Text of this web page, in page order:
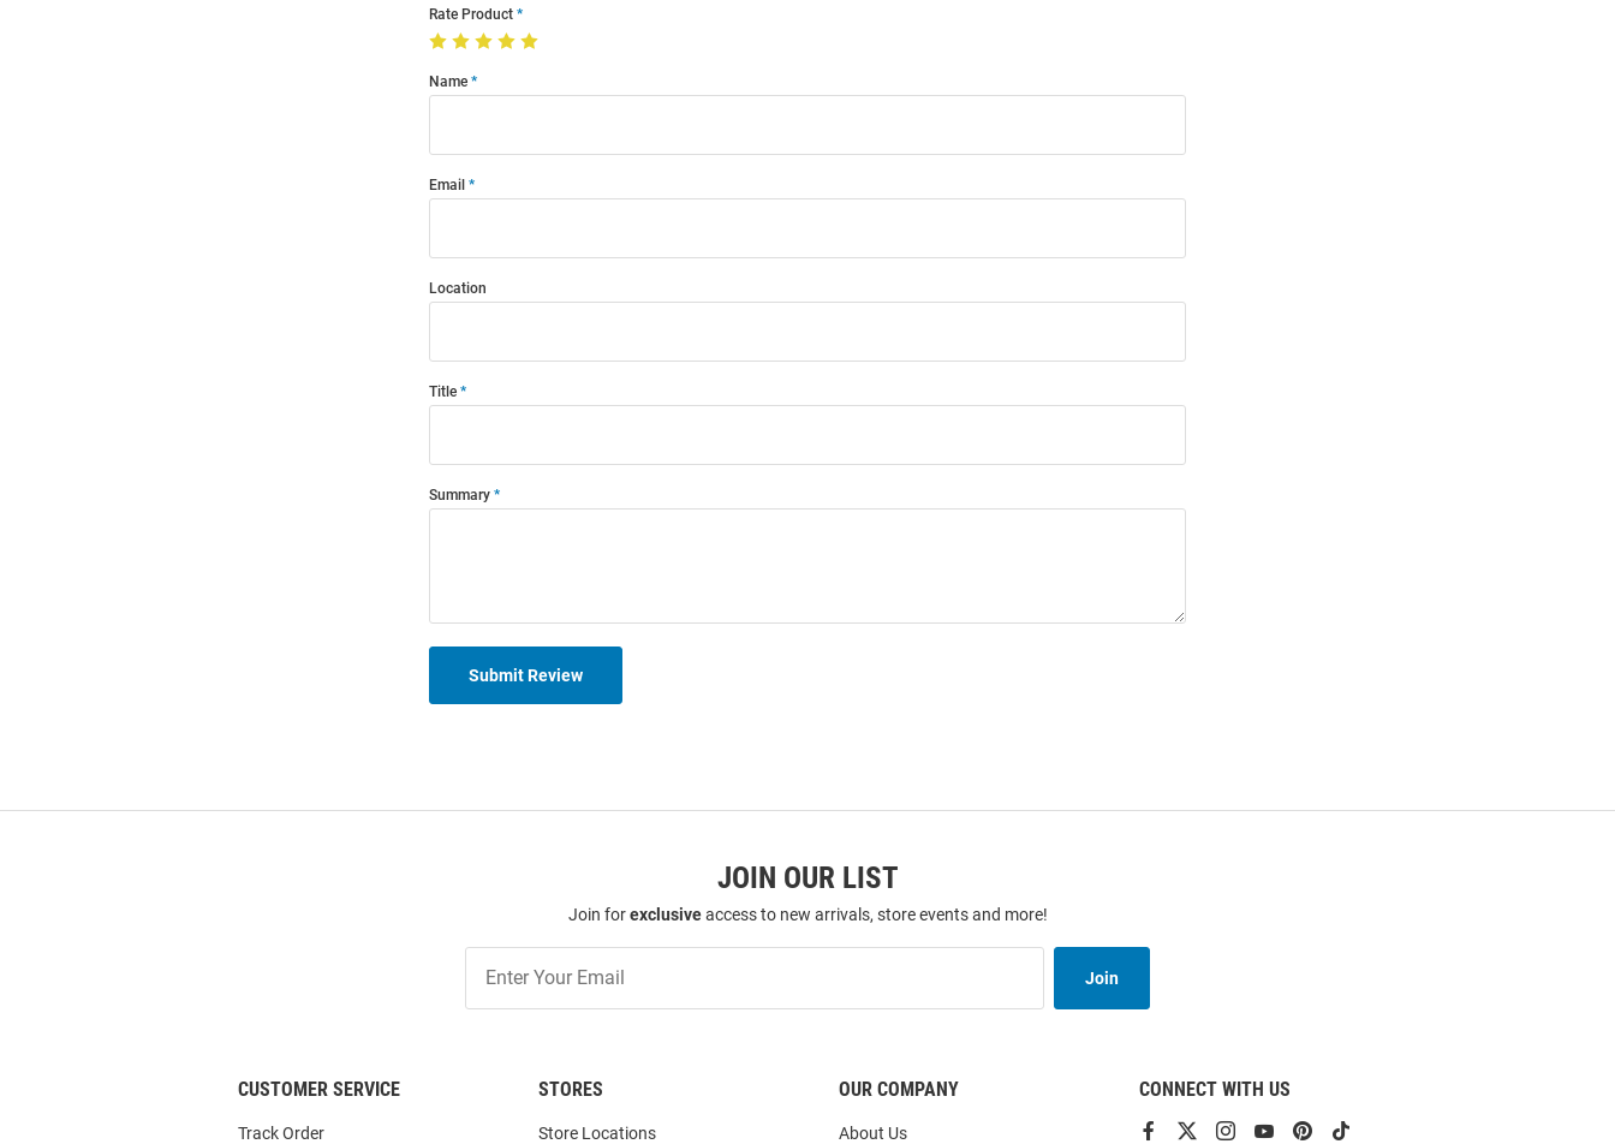
Rate Product
Name
Email
Location
Title
Summary
Submit Review
JOIN OUR LIST
Join forexclusiveaccess to new arrivals, store events and more!
Our
List
Join
CUSTOMER SERVICE
Track Order
STORES
Store Locations
OUR COMPANY
About Us
CONNECT WITH US
View ViewViewViewView